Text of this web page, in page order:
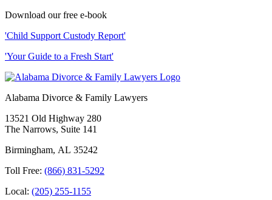
Download our free e-book
'Child Support Custody Report'
'Your Guide to a Fresh Start'
Alabama Divorce & Family Lawyers
13521 Old Highway 280
The Narrows, Suite 141
Birmingham, AL 35242
Toll Free: (866) 831-5292
Local: (205) 255-1155